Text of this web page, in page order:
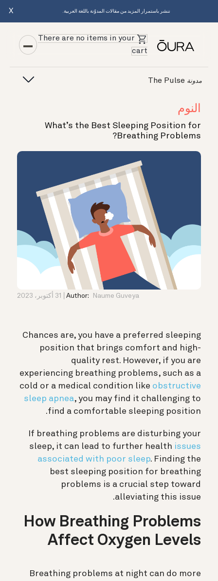
ننشر باستمرار المزيد من مقالات المدوّنة باللغة العربية. X
There are no items in your
cart
مدونة
النوم
What’s the Best Sleeping Position for
Breathing Problems?
Author: Naume Guveya 31 أكتوبر، 2023
Chances are, you have a preferred sleeping
position that brings comfort and high-
quality rest. However, if you are
experiencing breathing problems, such as a
cold or a medical condition like obstructive
sleep apnea, you may find it challenging to
find a comfortable sleeping position.
If breathing problems are disturbing your
sleep, it can lead to further health issues
associated with poor sleep. Finding the
best sleeping position for breathing
problems is a crucial step toward
alleviating this issue.
How Breathing Problems
Affect Oxygen Levels
Breathing problems at night can do more